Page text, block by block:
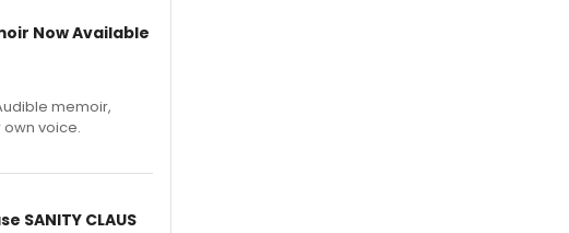
Now Available
memoir,
voice.
SANITY CLAUS